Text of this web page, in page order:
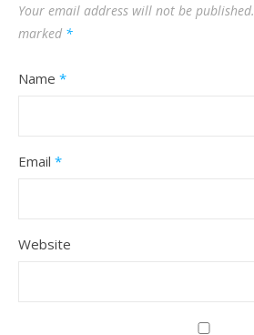
Your email address will not be published.
marked *
Name *
Email *
Website